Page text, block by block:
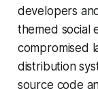
developers
themed social
compromised
distribution
source code